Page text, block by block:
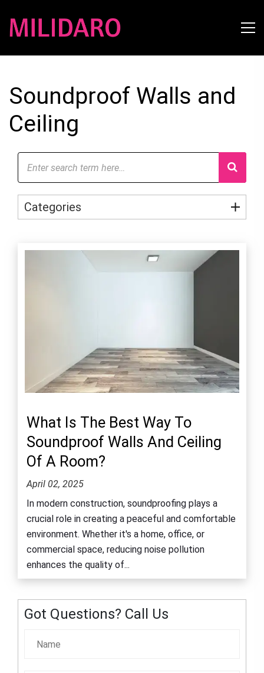
Soundproof Walls and
Ceiling
Categories
What Is The Best Way To
Soundproof Walls And Ceiling
Of A Room?
April 02, 2025
In modern construction, soundproofing plays a
crucial role in creating a peaceful and comfortable
environment. Whether it's a home, office, or
commercial space, reducing noise pollution
enhances the quality of...
Got Questions? Call Us